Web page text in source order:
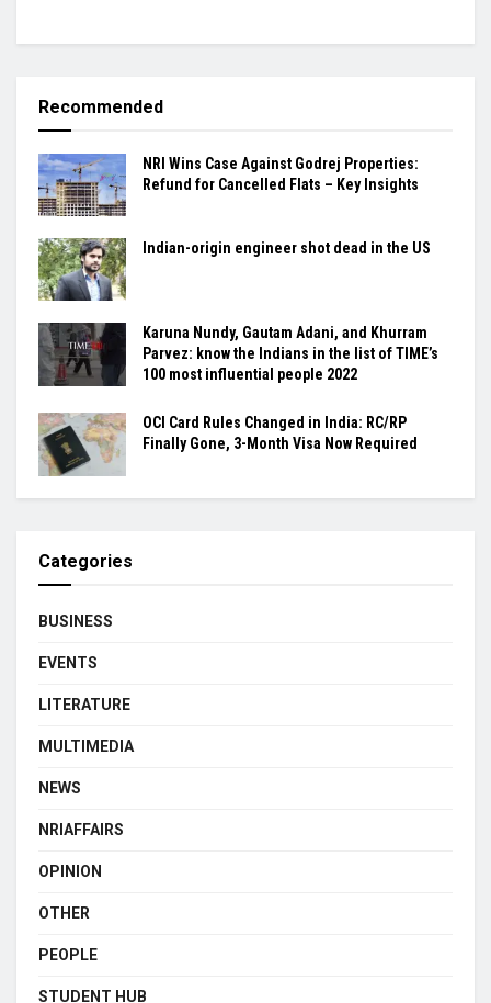
Recommended
NRI Wins Case Against Godrej Properties:
Refund for Cancelled Flats – Key Insights
Indian-origin engineer shot dead in the US
Karuna Nundy, Gautam Adani, and Khurram
Parvez: know the Indians in the list of TIME’s
100 most influential people 2022
OCI Card Rules Changed in India: RC/RP
Finally Gone, 3-Month Visa Now Required
Categories
BUSINESS
EVENTS
LITERATURE
MULTIMEDIA
NEWS
NRIAFFAIRS
OPINION
OTHER
PEOPLE
STUDENT HUB